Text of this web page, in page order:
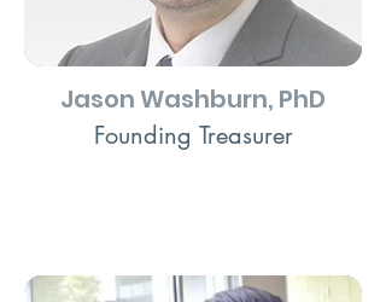
Jason Washburn, PhD
Founding Treasurer